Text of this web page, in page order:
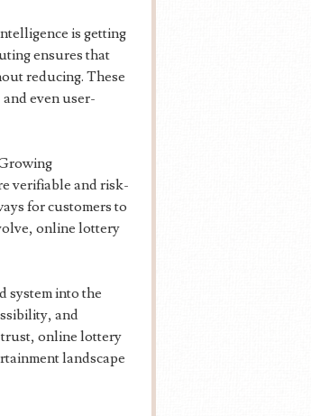
is getting
ensures that
reducing. These
even user-
verifiable and risk-
for customers to
online lottery
system into the
and
trust, online lottery
landscape